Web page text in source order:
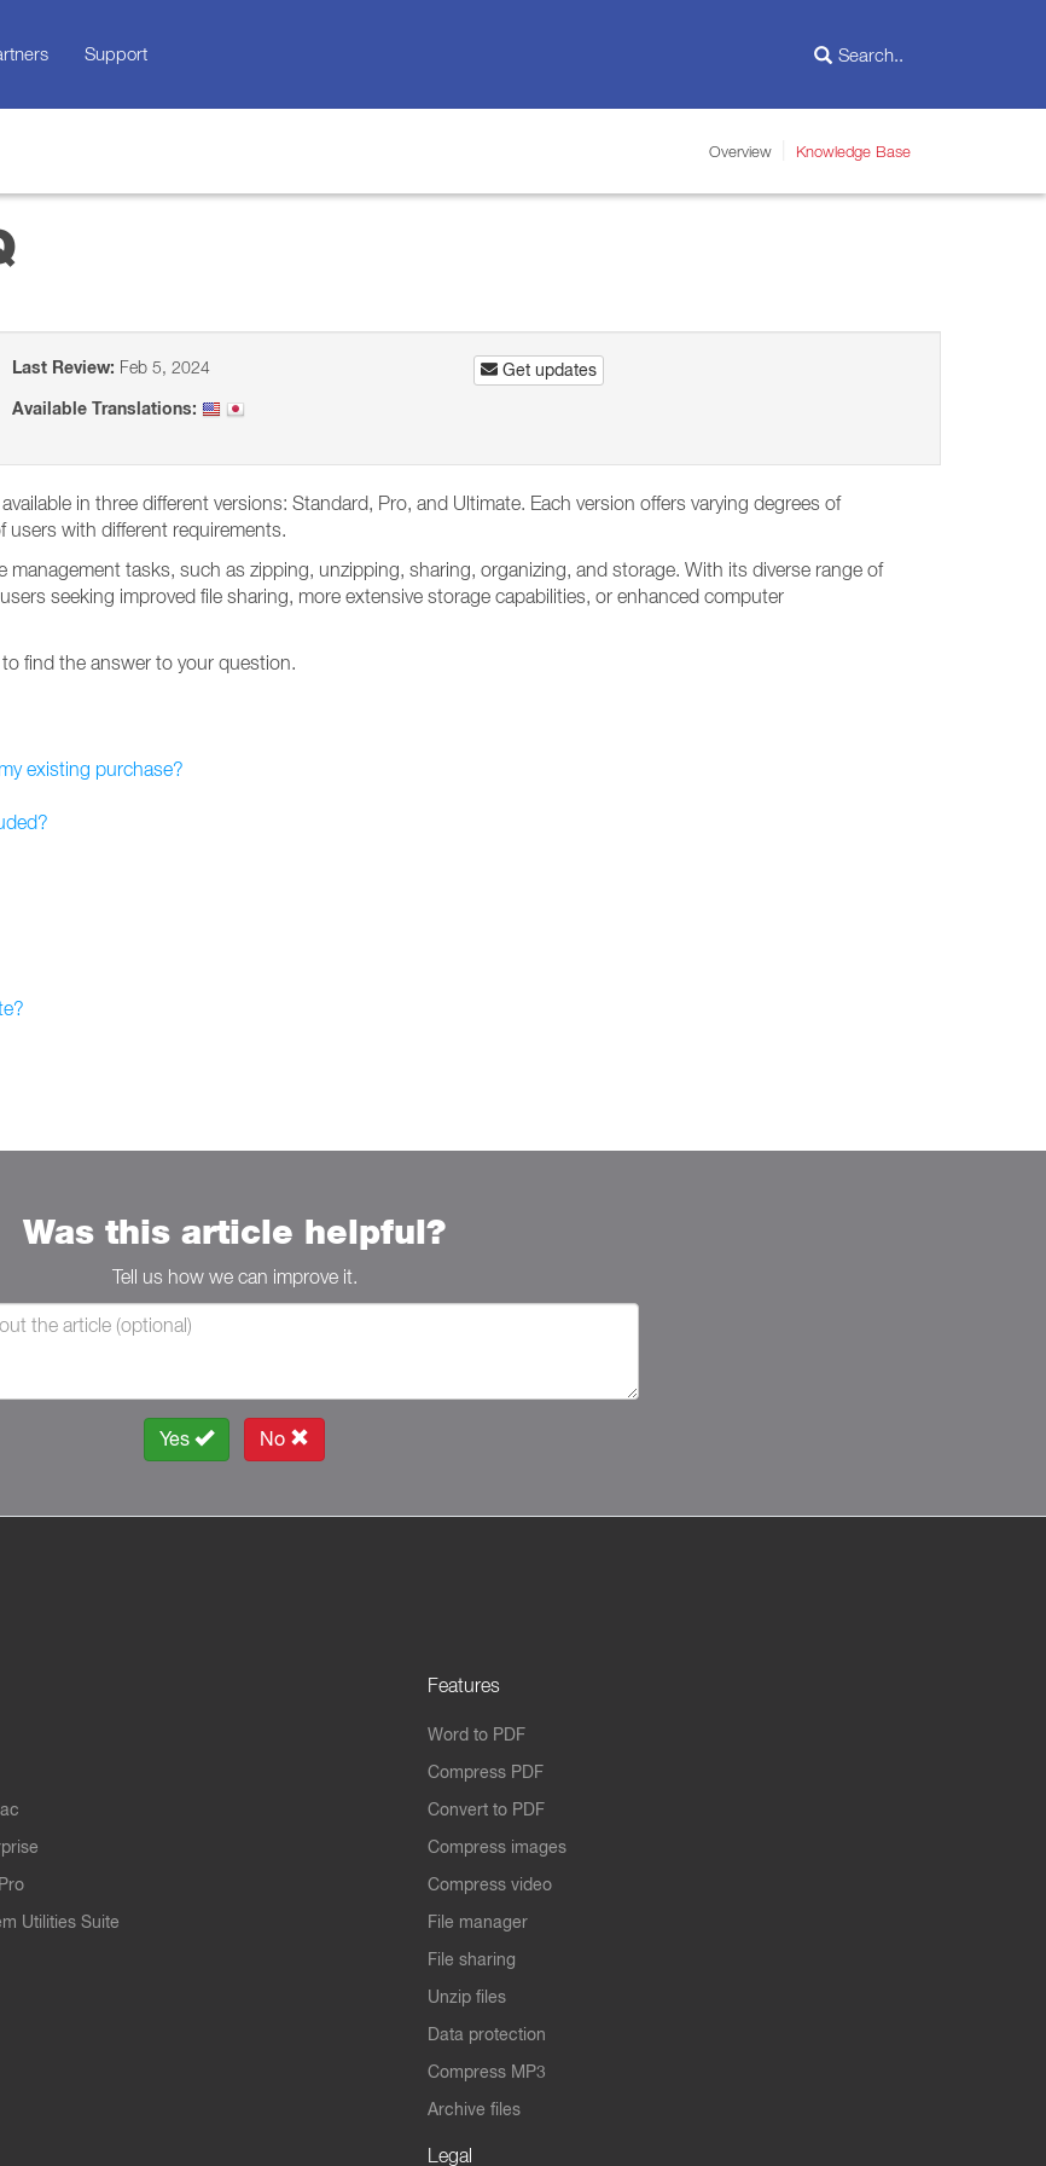
Support
Overview Knowledge Base
Last Review: Feb 5, 2024
Available Translations:
Get updates
in three different versions: Standard, Pro, and Ultimate. Each version offers varying degrees of
users with different requirements.
management tasks, such as zipping, unzipping, sharing, organizing, and storage. With its diverse range of
seeking improved file sharing, more extensive storage capabilities, or enhanced computer
find the answer to your question.
existing purchase?
Was this article helpful?
Tell us how we can improve it.
Yes No
Utilities Suite
Features
Word to PDF
Compress PDF
Convert to PDF
Compress images
Compress video
File manager
File sharing
Unzip files
Data protection
Compress MP3
Archive files
Legal